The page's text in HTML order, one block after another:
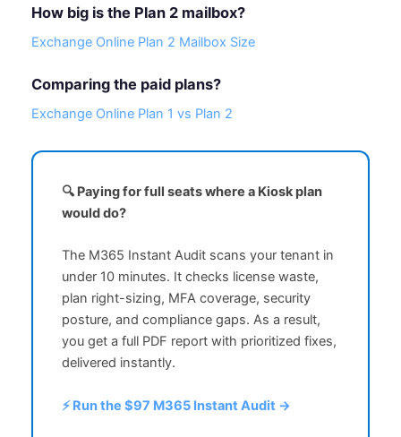
How big is the Plan 2 mailbox?
Exchange Online Plan 2 Mailbox Size
Comparing the paid plans?
Exchange Online Plan 1 vs Plan 2
🔍 Paying for full seats where a Kiosk plan
would do?
The M365 Instant Audit scans your tenant in
under 10 minutes. It checks license waste,
plan right-sizing, MFA coverage, security
posture, and compliance gaps. As a result,
you get a full PDF report with prioritized fixes,
delivered instantly.
⚡ Run the $97 M365 Instant Audit →